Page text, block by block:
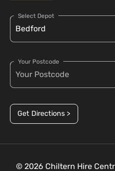
Select Depot
Your Postcode
Get Directions >
© 2026 Chiltern Hire